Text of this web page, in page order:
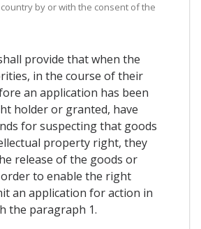
by or with the consent of the
provide that when the
in the course of their
an application has been
holder or granted, have
for suspecting that goods
property right, they
release of the goods or
to enable the right
an application for action in
the paragraph 1.